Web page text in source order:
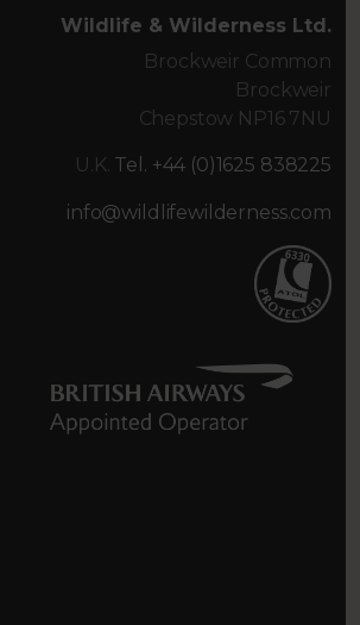
Wildlife & Wilderness Ltd.
Brockweir Common
Brockweir
Chepstow NP16 7NU
U.K. Tel. +44 (0)1625 838225
info@wildlifewilderness.com